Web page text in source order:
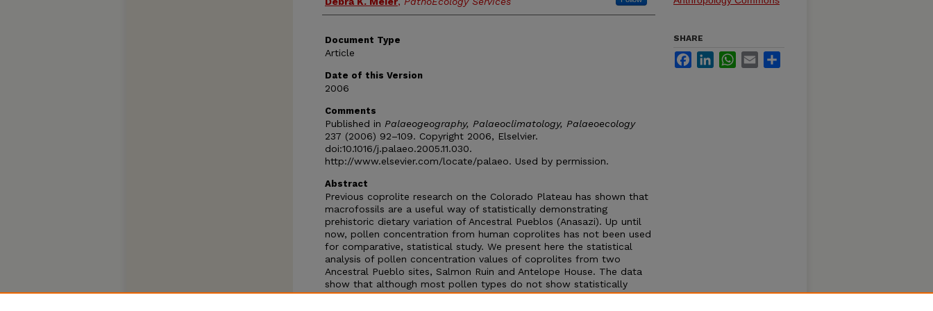
Document Type
Article
Date of this Version
2006
Comments
Published in Palaeogeography, Palaeoclimatology, Palaeoecology
237 (2006) 92–109. Copyright 2006, Elselvier.
doi:10.1016/j.palaeo.2005.11.030.
http://www.elsevier.com/locate/palaeo. Used by permission.
Abstract
Previous coprolite research on the Colorado Plateau has shown that
macrofossils are a useful way of statistically demonstrating
prehistoric dietary variation of Ancestral Pueblos (Anasazi). Up until
now, pollen concentration from human coprolites has not been used
for comparative, statistical study. We present here the statistical
analysis of pollen concentration values of coprolites from two
Ancestral Pueblo sites, Salmon Ruin and Antelope House. The data
show that although most pollen types do not show statistically
significant variation, there are some types that show how different
SHARE
FacebookLinkedInWhatsApp
Email